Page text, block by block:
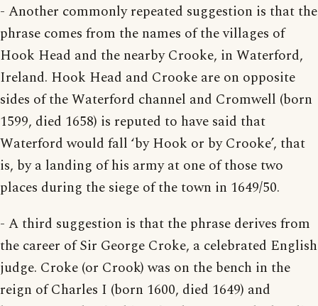
- Another commonly repeated suggestion is that the
phrase comes from the names of the villages of
Hook Head and the nearby Crooke, in Waterford,
Ireland. Hook Head and Crooke are on opposite
sides of the Waterford channel and Cromwell (born
1599, died 1658) is reputed to have said that
Waterford would fall ‘by Hook or by Crooke’, that
is, by a landing of his army at one of those two
places during the siege of the town in 1649/50.
- A third suggestion is that the phrase derives from
the career of Sir George Croke, a celebrated English
judge. Croke (or Crook) was on the bench in the
reign of Charles I (born 1600, died 1649) and